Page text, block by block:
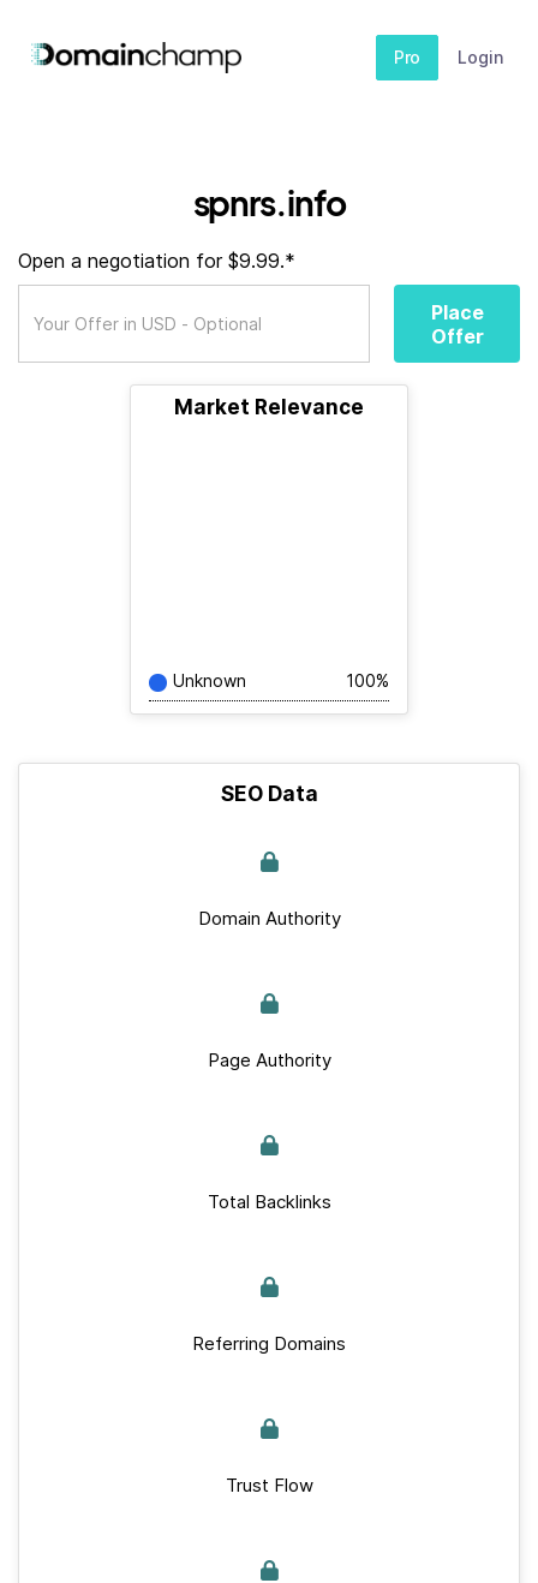
Pro Login
spnrs.info
Open a negotiation for $9.99.*
Place
Offer
Market Relevance
Unknown 100%
SEO Data
Domain Authority
Page Authority
Total Backlinks
Referring Domains
Trust Flow